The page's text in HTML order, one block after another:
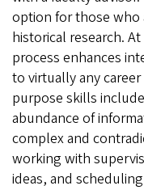
option for those who
historical research.
process enhances
to virtually any
purpose skills
abundance of
complex and
working with
ideas, and